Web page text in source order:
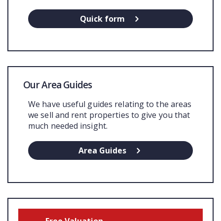
Quick form
Our Area Guides
We have useful guides relating to the areas
we sell and rent properties to give you that
much needed insight.
Area Guides